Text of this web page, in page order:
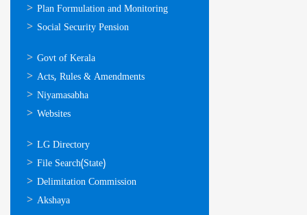
Plan Formulation and Monitoring
Social Security Pension
ഉപയോഗപ്രദമായ
കണ്ണികള്‍
Govt of Kerala
Acts, Rules & Amendments
Niyamasabha
Websites
ഉപയോഗപ്രദമായ
കണ്ണികള്‍
LG Directory
File Search(State)
Delimitation Commission
Akshaya